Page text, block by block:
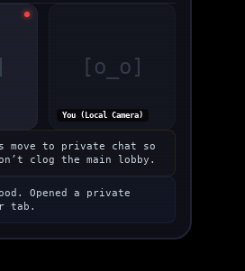
You (Local Camera)
[o_o]
move to private chat so
clog the main lobby.
Opened a private
tab.